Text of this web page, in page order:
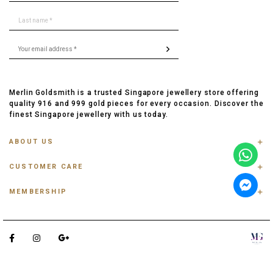
Merlin Goldsmith is a trusted Singapore jewellery store offering
quality 916 and 999 gold pieces for every occasion. Discover the
finest Singapore jewellery with us today.
ABOUT US
PRIVACY POLICY
OUR BLOG
TESTIMONIAL
CUSTOMER CARE
SHIPPING INFO
MEMBERSHIP